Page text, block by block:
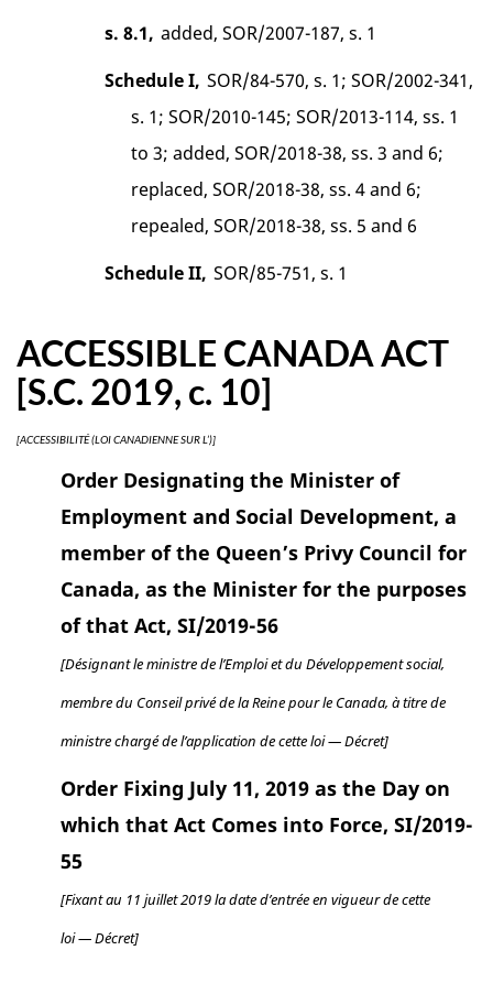
s. 8.1, added, SOR/2007-187, s. 1
Schedule I, SOR/84-570, s. 1; SOR/2002-341,
s. 1; SOR/2010-145; SOR/2013-114, ss. 1
to 3; added, SOR/2018-38, ss. 3 and 6;
replaced, SOR/2018-38, ss. 4 and 6;
repealed, SOR/2018-38, ss. 5 and 6
Schedule II, SOR/85-751, s. 1
ACCESSIBLE CANADA ACT
[S.C. 2019, c. 10]
[ACCESSIBILITÉ (LOI CANADIENNE SUR L’)]
Order Designating the Minister of
Employment and Social Development, a
member of the Queen’s Privy Council for
Canada, as the Minister for the purposes
of that Act, SI/2019-56
[Désignant le ministre de l’Emploi et du Développement social,
membre du Conseil privé de la Reine pour le Canada, à titre de
ministre chargé de l’application de cette loi — Décret]
Order Fixing July 11, 2019 as the Day on
which that Act Comes into Force, SI/2019-
55
[Fixant au 11 juillet 2019 la date d’entrée en vigueur de cette
loi — Décret]